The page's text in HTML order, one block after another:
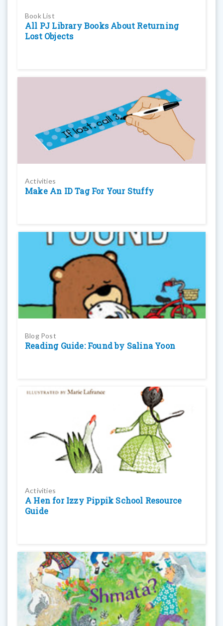
Book List
All PJ Library Books About Returning
Lost Objects
Activities
Make An ID Tag For Your Stuffy
Blog Post
Reading Guide: Found by Salina Yoon
Activities
A Hen for Izzy Pippik School Resource
Guide